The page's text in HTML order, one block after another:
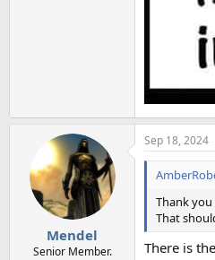
Mendel
Senior Member.
Sep 18, 2024
Thank
That
There is